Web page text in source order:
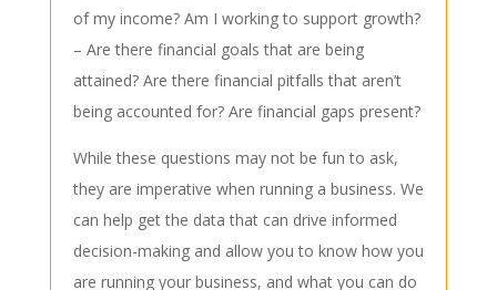
of my income? Am I working to support growth?
– Are there financial goals that are being
attained? Are there financial pitfalls that aren’t
being accounted for? Are financial gaps present?
While these questions may not be fun to ask,
they are imperative when running a business. We
can help get the data that can drive informed
decision-making and allow you to know how you
are running your business, and what you can do